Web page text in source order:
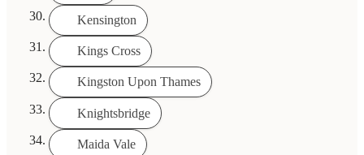
Kensington
Kings Cross
Kingston Upon Thames
Knightsbridge
Maida Vale